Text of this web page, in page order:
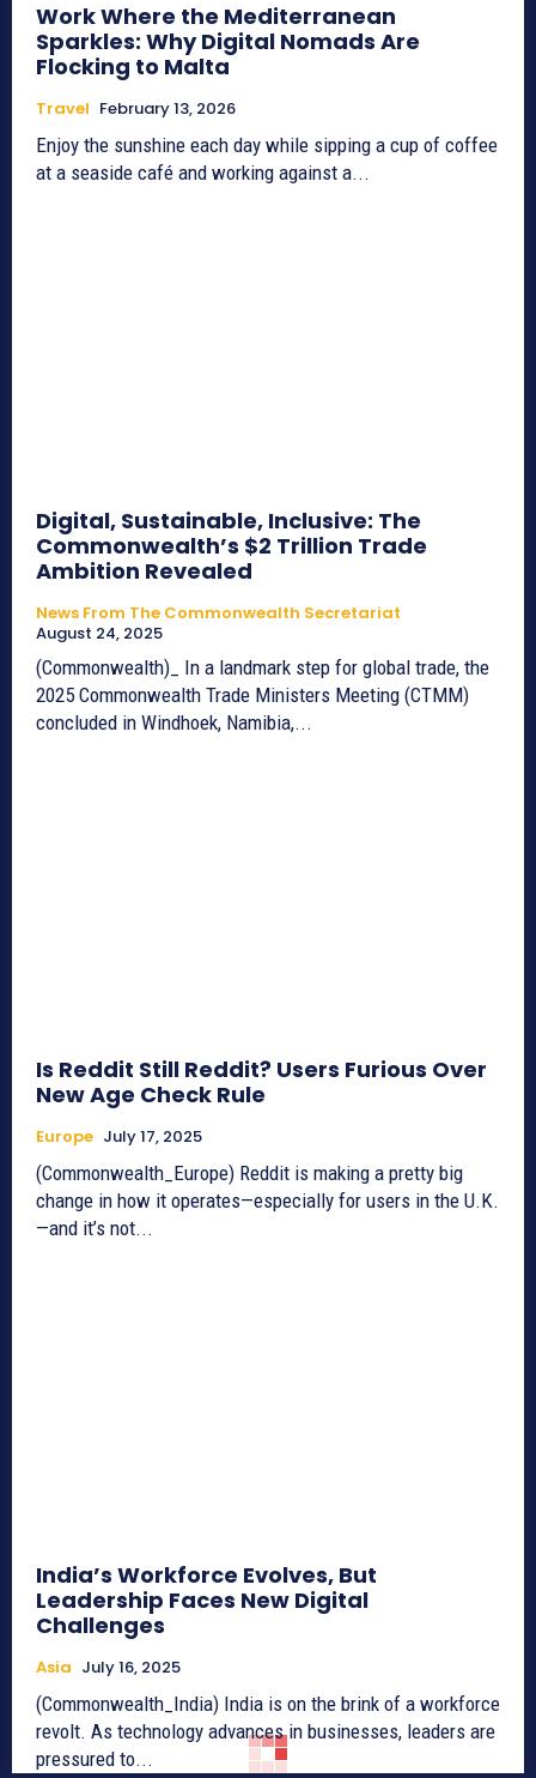
Work Where the Mediterranean
Sparkles: Why Digital Nomads Are
Flocking to Malta
Travel February 13, 2026
Enjoy the sunshine each day while sipping a cup of coffee
at a seaside café and working against a...
Digital, Sustainable, Inclusive: The
Commonwealth’s $2 Trillion Trade
Ambition Revealed
News From The Commonwealth Secretariat
August 24, 2025
(Commonwealth)_ In a landmark step for global trade, the
2025 Commonwealth Trade Ministers Meeting (CTMM)
concluded in Windhoek, Namibia,...
Is Reddit Still Reddit? Users Furious Over
New Age Check Rule
Europe July 17, 2025
(Commonwealth_Europe) Reddit is making a pretty big
change in how it operates—especially for users in the U.K.
—and it’s not...
India’s Workforce Evolves, But
Leadership Faces New Digital
Challenges
Asia July 16, 2025
(Commonwealth_India) India is on the brink of a workforce
revolt. As technology advances in businesses, leaders are
pressured to...